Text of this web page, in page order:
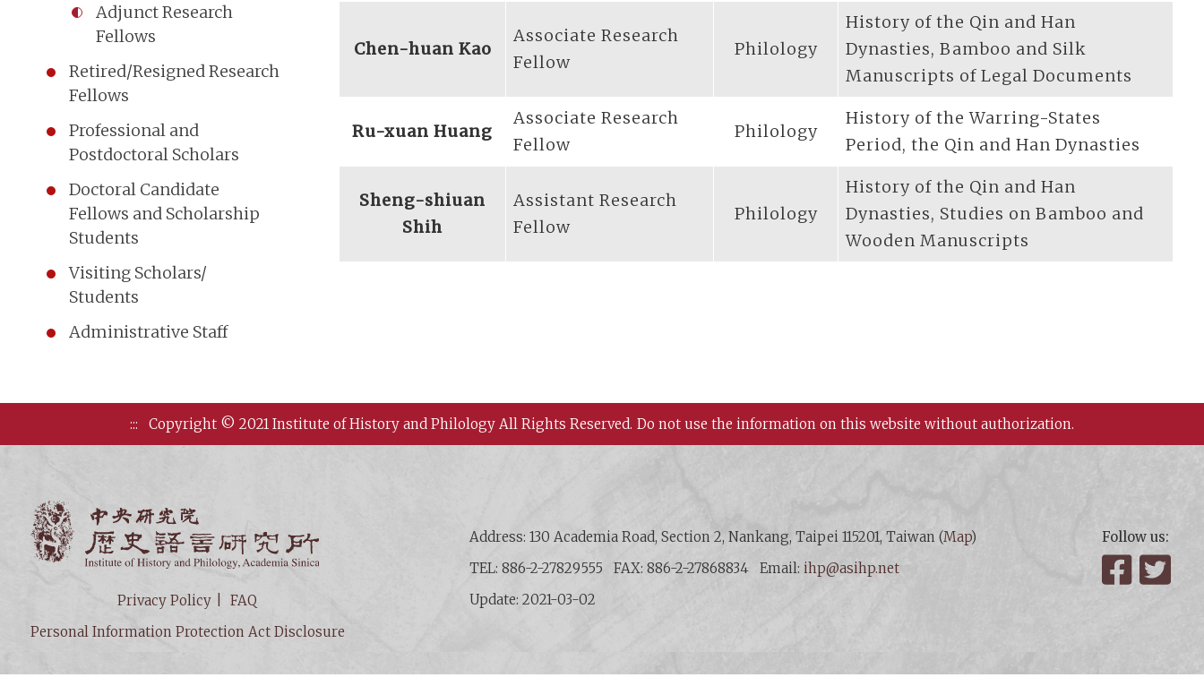
Adjunct Research
Fellows
Retired/Resigned Research
Fellows
Professional and
Postdoctoral Scholars
Doctoral Candidate
Fellows and Scholarship
Students
Visiting Scholars/
Students
Administrative Staff
Chen-huan Kao
Associate Research
Fellow
Philology
History of the Qin and Han
Dynasties, Bamboo and Silk
Manuscripts of Legal Documents
Ru-xuan Huang
Associate Research
Fellow
Philology
History of the Warring-States
Period, the Qin and Han Dynasties
Sheng-shiuan
Shih
Assistant Research
Fellow
Philology
History of the Qin and Han
Dynasties, Studies on Bamboo and
Wooden Manuscripts
::: Copyright © 2021 Institute of History and Philology All Rights Reserved. Do not use the information on this website without authorization.
Privacy Policy
FAQ
Personal Information Protection Act Disclosure
Address: 130 Academia Road, Section 2, Nankang, Taipei 115201, Taiwan (Map)
TEL: 886-2-27829555
FAX: 886-2-27868834 Email:ihp@asihp.net
Update: 2021-03-02
Follow us:
Facebook